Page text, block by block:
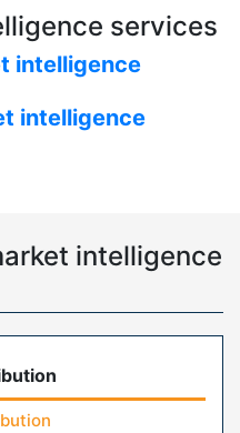
services
intelligence
intelligence
intelligence